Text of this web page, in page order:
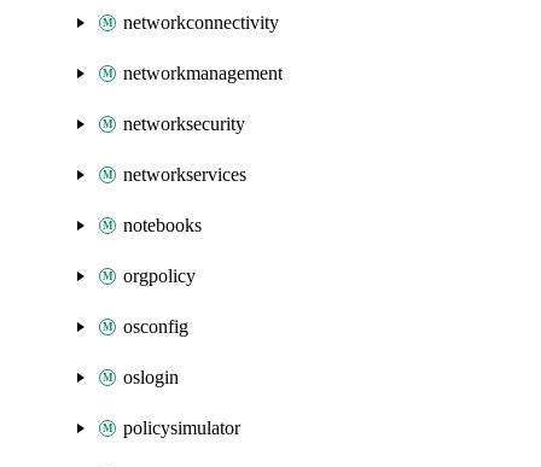
networkconnectivity
networkmanagement
networksecurity
networkservices
notebooks
orgpolicy
osconfig
oslogin
policysimulator